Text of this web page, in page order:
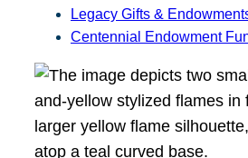
Legacy Gifts &
Centennial Endowment